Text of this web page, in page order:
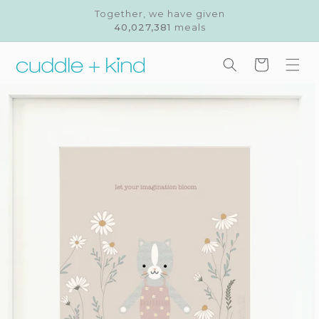
Together, we have given
40,027,381 meals
Cart
product